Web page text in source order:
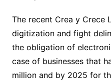
The recent Crea y Crece
digitization and fight
the obligation of
case of businesses that
million and by 2025 for